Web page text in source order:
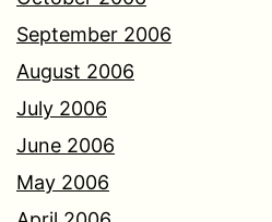
September 2006
August 2006
July 2006
June 2006
May 2006